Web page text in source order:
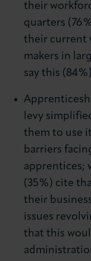
their
quarters
their current
makers in
say this
levy
them to use
barriers
apprentices;
(35%) cite
their
issues
that this